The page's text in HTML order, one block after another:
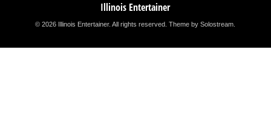
Illinois Entertainer
© 2026 Illinois Entertainer. All rights reserved.Theme by Solostream